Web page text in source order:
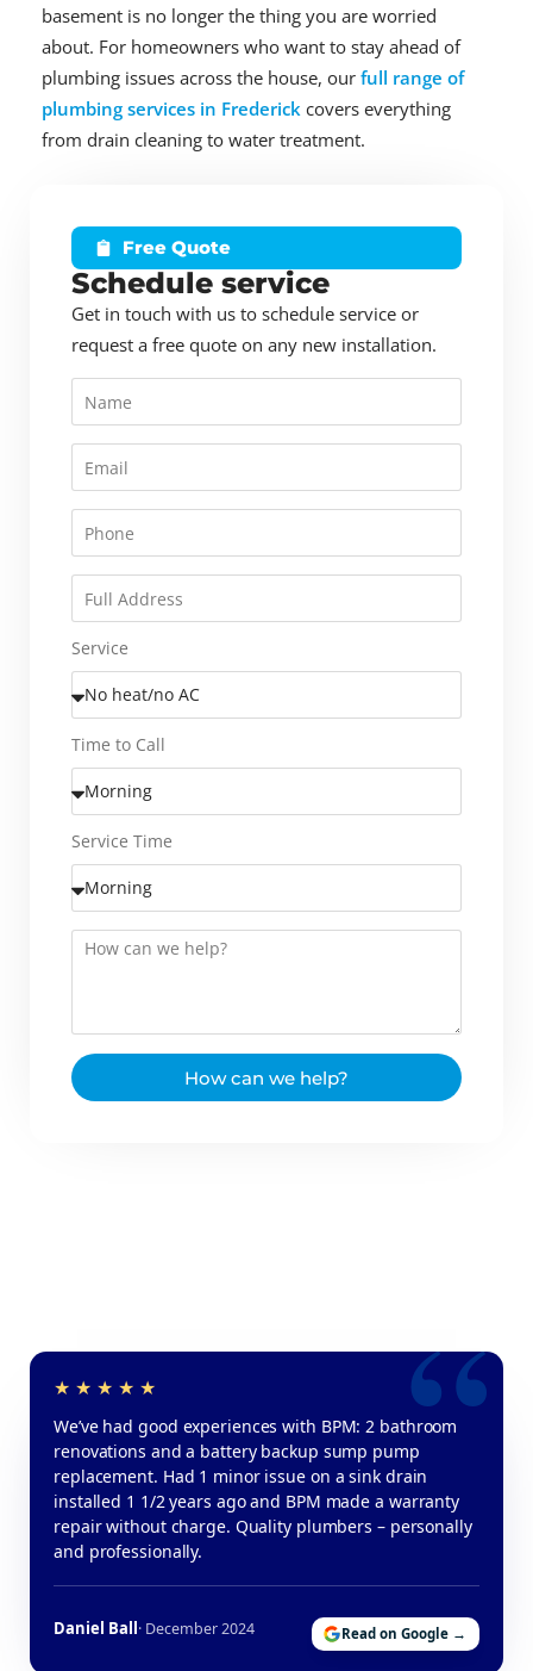
basement is no longer the thing you are worried
about. For homeowners who want to stay ahead of
plumbing issues across the house, our full range of
plumbing services in Frederick covers everything
from drain cleaning to water treatment.
Free Quote
Schedule service
Get in touch with us to schedule service or
request a free quote on any new installation.
Service
Time to Call
Service Time
How can we help?
We’ve had good experiences with BPM: 2 bathroom
renovations and a battery backup sump pump
replacement. Had 1 minor issue on a sink drain
installed 1 1/2 years ago and BPM made a warranty
repair without charge. Quality plumbers – personally
and professionally.
Daniel Ball· December 2024 Read on Google →